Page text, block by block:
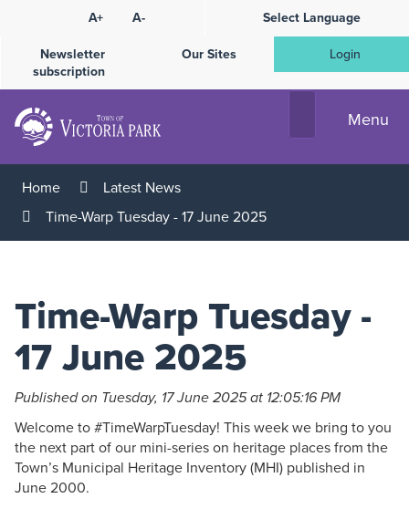
Content
A+ A-
Select Language
Newsletter
subscription
Our Sites Login
Menu
Home
Latest News
Time-Warp Tuesday - 17 June 2025
Time-Warp Tuesday -
17 June 2025
Published on Tuesday, 17 June 2025 at 12:05:16 PM
Welcome to #TimeWarpTuesday! This week we bring to you
the next part of our mini-series on heritage places from the
Town’s Municipal Heritage Inventory (MHI) published in
June 2000.